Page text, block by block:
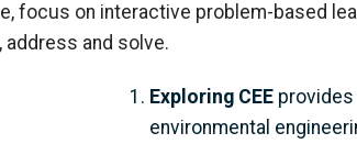
focus on interactive problem-based
, address and solve.
Exploring CEE
environmental